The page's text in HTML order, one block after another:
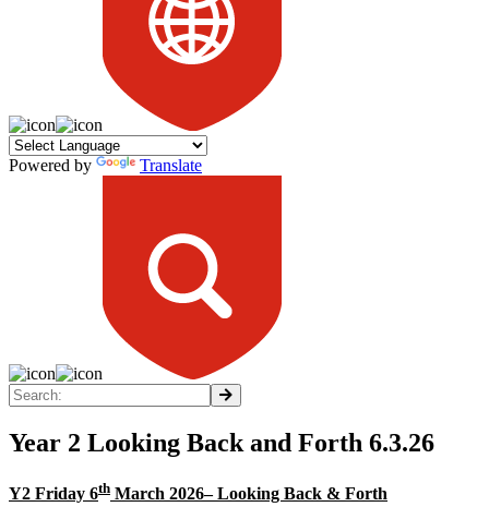
Powered by Translate
Year 2 Looking Back and Forth 6.3.26
Y2 Friday 6th March 2026– Looking Back & Forth